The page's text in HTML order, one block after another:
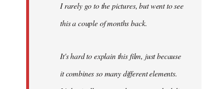
I rarely go to the pictures, but went to see
this a couple of months back.
It's hard to explain this film, just because
it combines so many different elements.